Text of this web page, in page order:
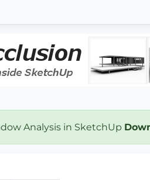
Analysis in SketchUp